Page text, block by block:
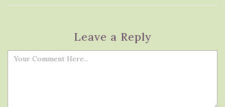
Leave a Reply